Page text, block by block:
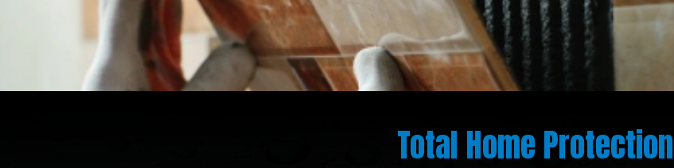
Total Home Protection